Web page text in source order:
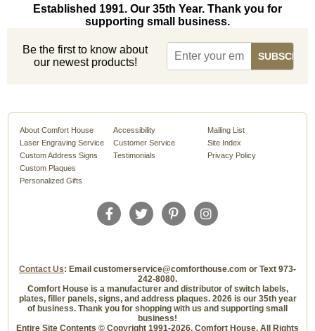
Established 1991. Our 35th Year. Thank you for
supporting small business.
Be the first to know about
our newest products!
About Comfort House
Laser Engraving Service
Custom Address Signs
Custom Plaques
Personalized Gifts
Accessibility
Customer Service
Testimonials
Mailing List
Site Index
Privacy Policy
Contact Us: Email customerservice@comforthouse.com or Text 973-
242-8080.
Comfort House is a manufacturer and distributor of switch labels,
plates, filler panels, signs, and address plaques. 2026 is our 35th year
of business. Thank you for shopping with us and supporting small
business!
Entire Site Contents © Copyright 1991-2026, Comfort House, All Rights